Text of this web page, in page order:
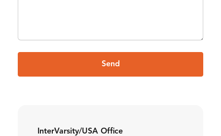
Send
InterVarsity/USA Office